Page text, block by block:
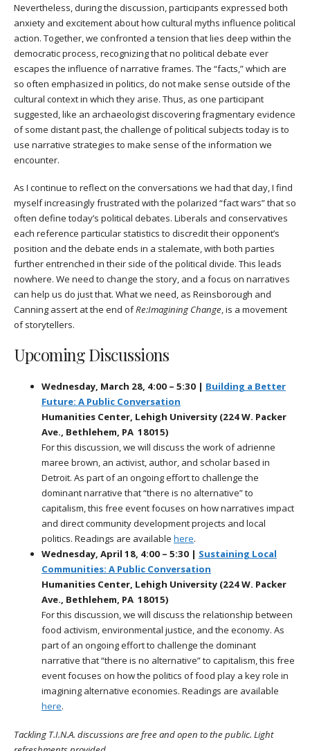
Nevertheless, during the discussion, participants expressed both
anxiety and excitement about how cultural myths influence political
action. Together, we confronted a tension that lies deep within the
democratic process, recognizing that no political debate ever
escapes the influence of narrative frames. The “facts,” which are
so often emphasized in politics, do not make sense outside of the
cultural context in which they arise. Thus, as one participant
suggested, like an archaeologist discovering fragmentary evidence
of some distant past, the challenge of political subjects today is to
use narrative strategies to make sense of the information we
encounter.
As I continue to reflect on the conversations we had that day, I find
myself increasingly frustrated with the polarized “fact wars” that so
often define today’s political debates. Liberals and conservatives
each reference particular statistics to discredit their opponent’s
position and the debate ends in a stalemate, with both parties
further entrenched in their side of the political divide. This leads
nowhere. We need to change the story, and a focus on narratives
can help us do just that. What we need, as Reinsborough and
Canning assert at the end ofRe:Imagining Change, is a movement
of storytellers.
Upcoming Discussions
Wednesday, March 28, 4:00 – 5:30 | Building a Better
Future: A Public Conversation
Humanities Center, Lehigh University (224 W. Packer
Ave., Bethlehem, PA 18015)
For this discussion, we will discuss the work of adrienne
maree brown, an activist, author, and scholar based in
Detroit. As part of an ongoing effort to challenge the
dominant narrative that “there is no alternative” to
capitalism, this free event focuses on how narratives impact
and direct community development projects and local
politics. Readings are available here.
Wednesday, April 18, 4:00 – 5:30 | Sustaining Local
Communities: A Public Conversation
Humanities Center, Lehigh University (224 W. Packer
Ave., Bethlehem, PA 18015)
For this discussion, we will discuss the relationship between
food activism, environmental justice, and the economy. As
part of an ongoing effort to challenge the dominant
narrative that “there is no alternative” to capitalism, this free
event focuses on how the politics of food play a key role in
imagining alternative economies. Readings are available
here.
Tackling T.I.N.A. discussions are free and open to the public. Light